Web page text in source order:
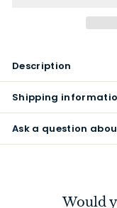
Description
Shipping
Ask a question
Would